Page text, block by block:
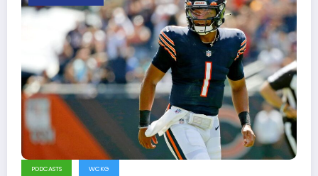
PODCASTS WCKG